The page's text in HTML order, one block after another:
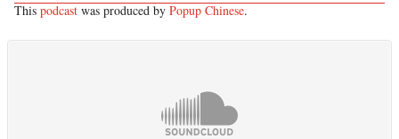
This podcast was produced by Popup Chinese.